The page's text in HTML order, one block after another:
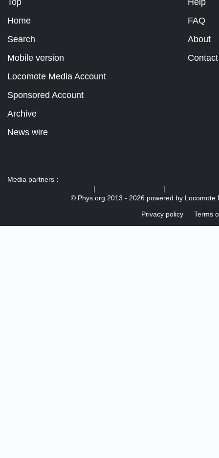
Top
Home
Search
Mobile version
Help
FAQ
About
Contact
Locomote Media Account
Sponsored Account
Archive
News wire
Media partners：
|
|
© Phys.org 2013 - 2026 powered by Locomote
Privacy policy Terms